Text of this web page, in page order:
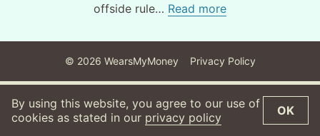
offside rule… Read more
© 2026 WearsMyMoney Privacy Policy
By using this website, you agree to our use of
cookies as stated in our privacy policy OK